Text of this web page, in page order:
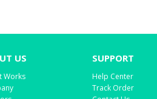
US
Works
SUPPORT
Help Center
Track Order